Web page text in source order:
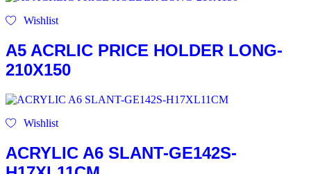
Wishlist
A5 ACRLIC PRICE HOLDER LONG-
210X150
Wishlist
ACRYLIC A6 SLANT-GE142S-